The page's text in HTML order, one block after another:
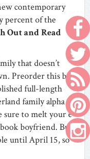
contemporary
percent of the
Out and Read
that doesn’t
Preorder this box
full-length
family alpha
sure to melt your e-
boyfriend. But
until April 15, so